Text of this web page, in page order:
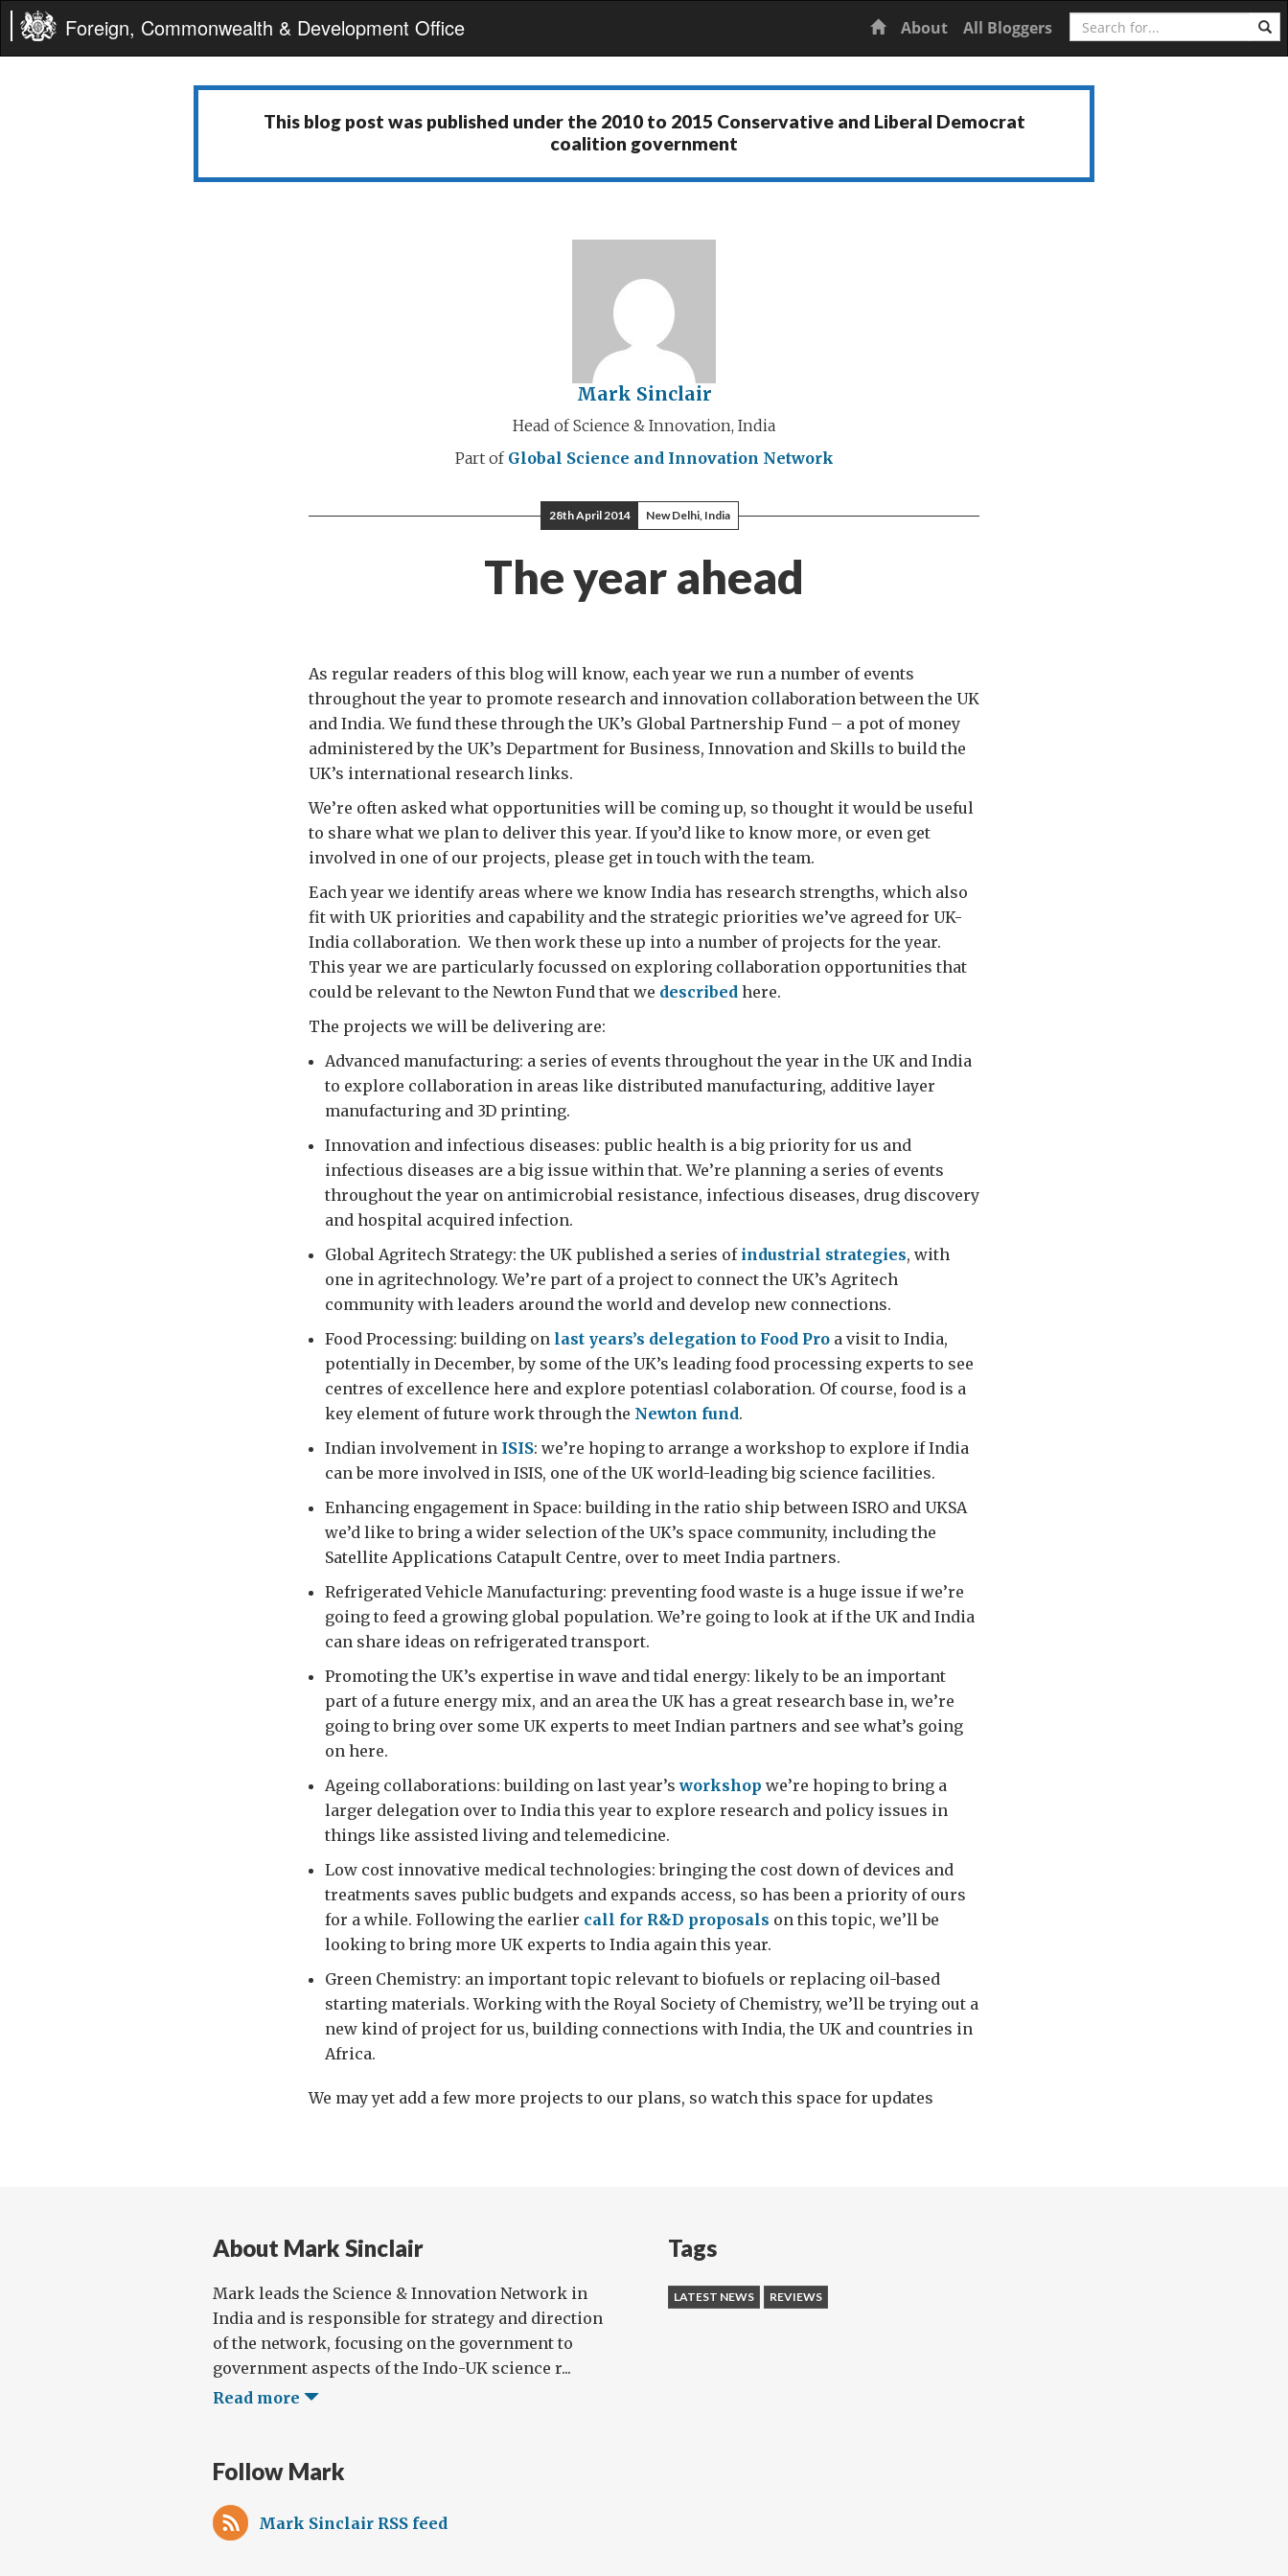
Foreign, Commonwealth & Development Office Home
About All Bloggers Search
This blog post was published under the 2010 to 2015 Conservative and Liberal Democrat
coalition government
Mark Sinclair
Head of Science & Innovation, India
Part of Global Science and Innovation Network
28th April 2014 New Delhi, India
The year ahead
As regular readers of this blog will know, each year we run a number of events
throughout the year to promote research and innovation collaboration between the UK
and India. We fund these through the UK’s Global Partnership Fund – a pot of money
administered by the UK’s Department for Business, Innovation and Skills to build the
UK’s international research links.
We’re often asked what opportunities will be coming up, so thought it would be useful
to share what we plan to deliver this year. If you’d like to know more, or even get
involved in one of our projects, please get in touch with the team.
Each year we identify areas where we know India has research strengths, which also
fit with UK priorities and capability and the strategic priorities we’ve agreed for UK-
India collaboration. We then work these up into a number of projects for the year.
This year we are particularly focussed on exploring collaboration opportunities that
could be relevant to the Newton Fund that we described here.
The projects we will be delivering are:
Advanced manufacturing: a series of events throughout the year in the UK and India
to explore collaboration in areas like distributed manufacturing, additive layer
manufacturing and 3D printing.
Innovation and infectious diseases: public health is a big priority for us and
infectious diseases are a big issue within that. We’re planning a series of events
throughout the year on antimicrobial resistance, infectious diseases, drug discovery
and hospital acquired infection.
Global Agritech Strategy: the UK published a series of industrial strategies, with
one in agritechnology. We’re part of a project to connect the UK’s Agritech
community with leaders around the world and develop new connections.
Food Processing: building on last years’s delegation to Food Pro a visit to India,
potentially in December, by some of the UK’s leading food processing experts to see
centres of excellence here and explore potentiasl colaboration. Of course, food is a
key element of future work through the Newton fund.
Indian involvement in ISIS: we’re hoping to arrange a workshop to explore if India
can be more involved in ISIS, one of the UK world-leading big science facilities.
Enhancing engagement in Space: building in the ratio ship between ISRO and UKSA
we’d like to bring a wider selection of the UK’s space community, including the
Satellite Applications Catapult Centre, over to meet India partners.
Refrigerated Vehicle Manufacturing: preventing food waste is a huge issue if we’re
going to feed a growing global population. We’re going to look at if the UK and India
can share ideas on refrigerated transport.
Promoting the UK’s expertise in wave and tidal energy: likely to be an important
part of a future energy mix, and an area the UK has a great research base in, we’re
going to bring over some UK experts to meet Indian partners and see what’s going
on here.
Ageing collaborations: building on last year’sworkshop we’re hoping to bring a
larger delegation over to India this year to explore research and policy issues in
things like assisted living and telemedicine.
Low cost innovative medical technologies: bringing the cost down of devices and
treatments saves public budgets and expands access, so has been a priority of ours
for a while. Following the earlier call for R&D proposals on this topic, we’ll be
looking to bring more UK experts to India again this year.
Green Chemistry: an important topic relevant to biofuels or replacing oil-based
starting materials. Working with the Royal Society of Chemistry, we’ll be trying out a
new kind of project for us, building connections with India, the UK and countries in
Africa.
We may yet add a few more projects to our plans, so watch this space for updates
About Mark Sinclair
Mark leads the Science & Innovation Network in
India and is responsible for strategy and direction
of the network, focusing on the government to
government aspects of the Indo-UK science r...
Read more
Follow Mark
Mark Sinclair RSS feed
Tags
LATEST NEWS REVIEWS